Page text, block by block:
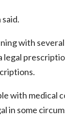
with
with medical
in some